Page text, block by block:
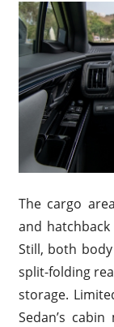
The cargo
and
Still, both
split-folding
storage.
Sedan’s